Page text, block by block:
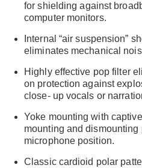
for shielding against
computer monitors.
Internal “air suspension”
eliminates mechanical
Highly effective pop filter
on protection against
close- up vocals or
Yoke mounting with
mounting and
microphone position.
Classic cardioid polar